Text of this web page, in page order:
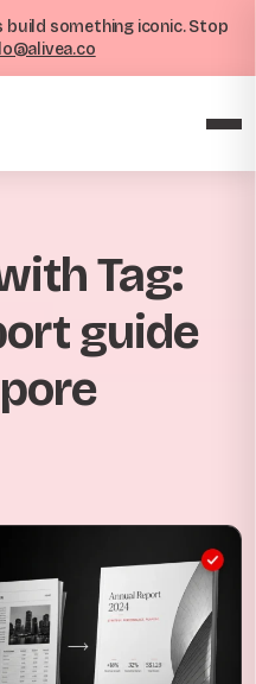
build something iconic. Stop
Tag:
guide